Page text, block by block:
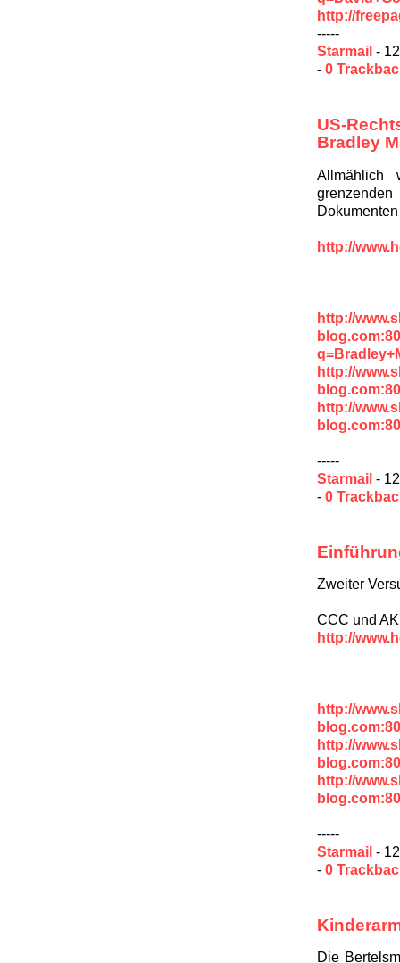
http://
-----
Starmail -
- 0
US-
Bradley
Allmählich
http://
http://
http://
http://
-----
Starmail -
- 0
Zweiter
CCC und
http://
http://
http://
http://
-----
Starmail -
- 0
Die